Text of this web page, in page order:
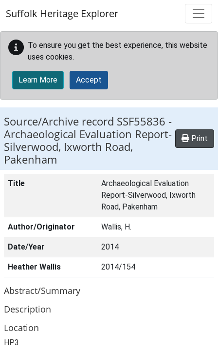
Suffolk Heritage Explorer
To ensure you get the best experience, this website
uses cookies.
Learn More Accept
Source/Archive record SSF55836 -
Archaeological Evaluation Report-
Silverwood, Ixworth Road,
Pakenham
Print
Title
Archaeological Evaluation
Report-Silverwood, Ixworth
Road, Pakenham
Author/Originator Wallis, H.
Date/Year 2014
Heather Wallis 2014/154
Abstract/Summary
Description
Location
HP3